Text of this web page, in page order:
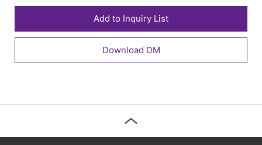
Add to Inquiry List
Download DM